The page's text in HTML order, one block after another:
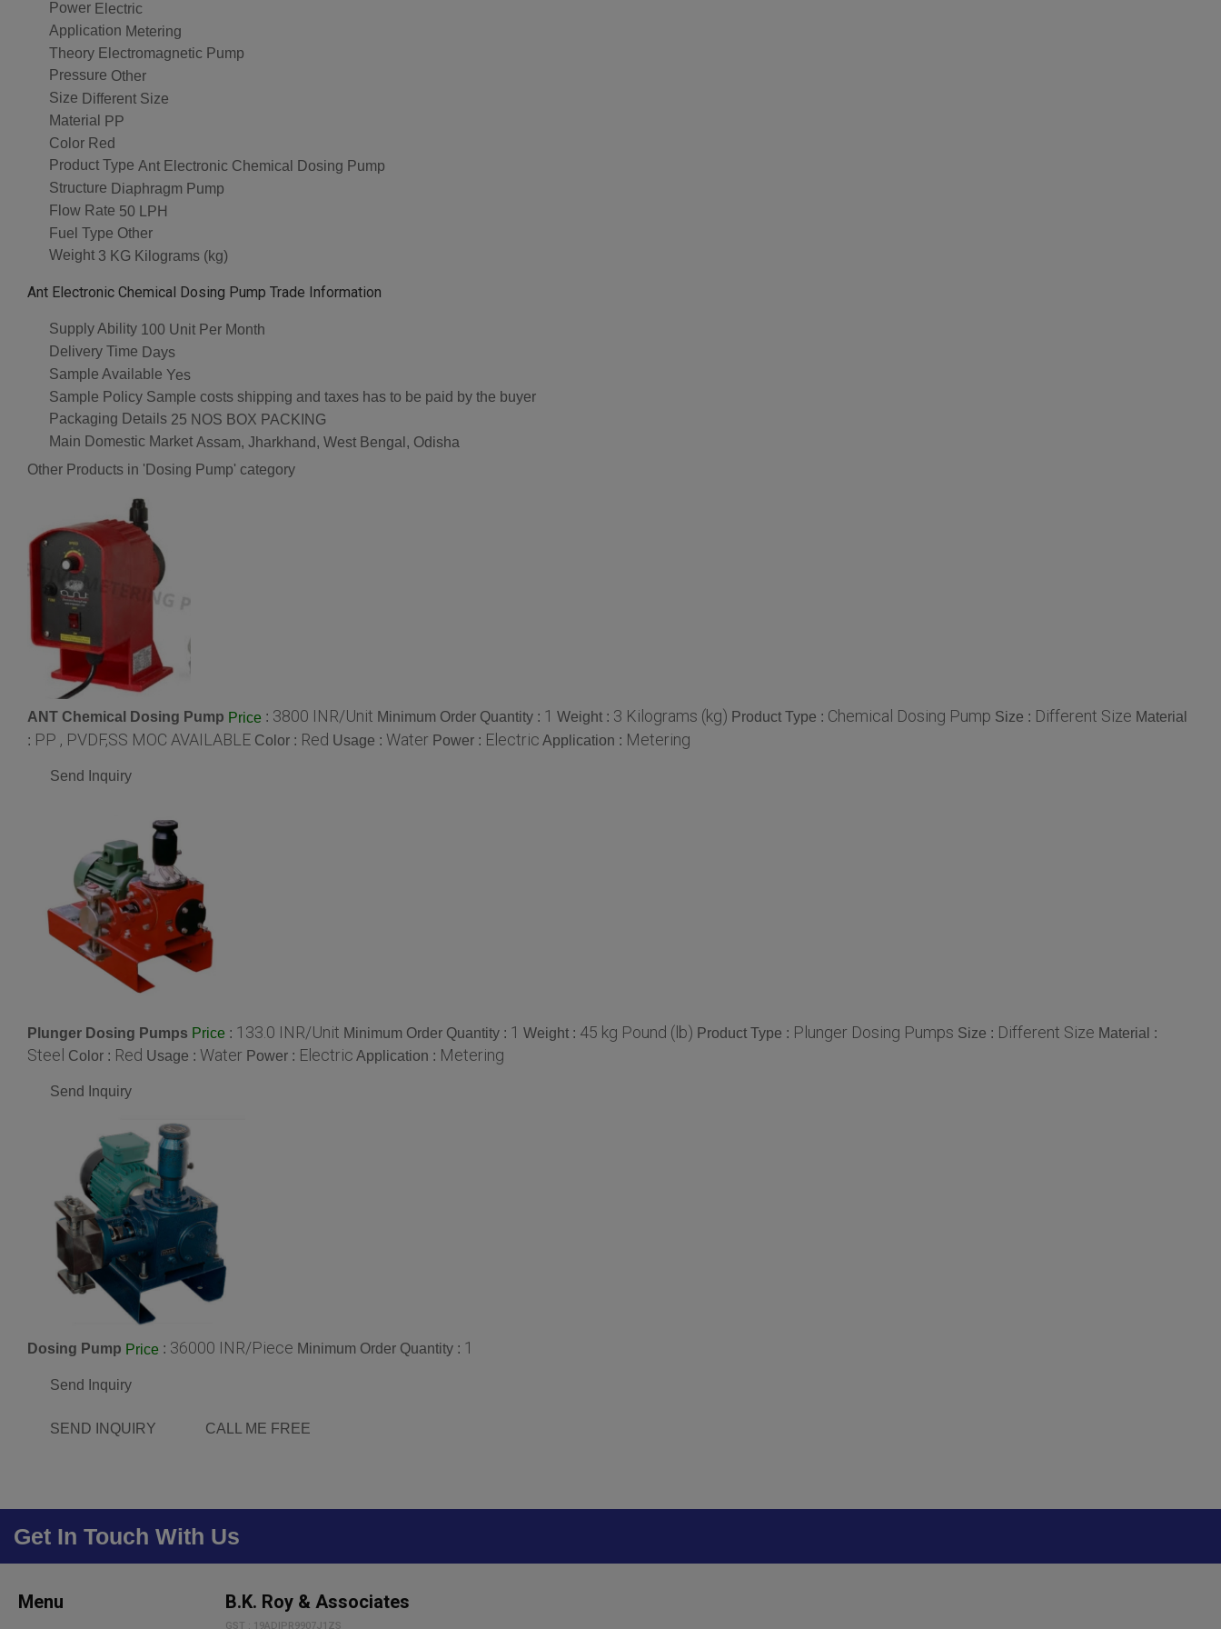
Power Electric
Application Metering
Theory Electromagnetic Pump
Pressure Other
Size Different Size
Material
PP
Color Red
Product Type Ant Electronic Chemical Dosing Pump
Structure Diaphragm Pump
Flow Rate 50 LPH
Fuel Type Other
Weight 3 KG Kilograms (kg)
Ant Electronic Chemical Dosing Pump Trade Information
Supply Ability 100 Unit Per Month
Delivery Time Days
Sample Available Yes
Sample Policy Sample costs shipping and taxes has to be paid by the buyer
Packaging Details 25 NOS BOX PACKING
Main Domestic Market Assam, Jharkhand, West Bengal, Odisha
Other Products in 'Dosing Pump' category
ANT Chemical Dosing Pump Price : 3800 INR/Unit Minimum Order Quantity : 1 Weight : 3 Kilograms (kg) Product Type : Chemical Dosing Pump Size : Different Size Material
: PP , PVDF,SS MOC AVAILABLE Color : Red Usage : Water Power : Electric Application : Metering
Send Inquiry
Plunger Dosing Pumps Price : 133.0 INR/Unit Minimum Order Quantity : 1 Weight : 45 kg Pound (lb) Product Type : Plunger Dosing Pumps Size : Different Size Material :
Steel Color : Red Usage : Water Power : Electric Application : Metering
Send Inquiry
Dosing Pump Price : 36000 INR/Piece Minimum Order Quantity : 1
Send Inquiry
SEND INQUIRY CALL ME FREE
Get In Touch With Us
Menu B.K. Roy & Associates
GST : 19ADIPR9907J1ZS